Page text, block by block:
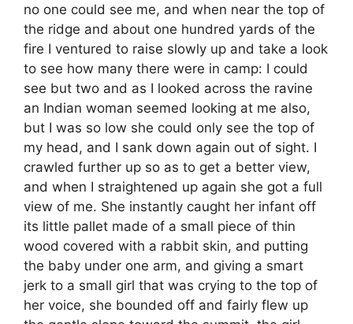
no one could see me, and when near the top of
the ridge and about one hundred yards of the
fire I ventured to raise slowly up and take a look
to see how many there were in camp: I could
see but two and as I looked across the ravine
an Indian woman seemed looking at me also,
but I was so low she could only see the top of
my head, and I sank down again out of sight. I
crawled further up so as to get a better view,
and when I straightened up again she got a full
view of me. She instantly caught her infant off
its little pallet made of a small piece of thin
wood covered with a rabbit skin, and putting
the baby under one arm, and giving a smart
jerk to a small girl that was crying to the top of
her voice, she bounded off and fairly flew up